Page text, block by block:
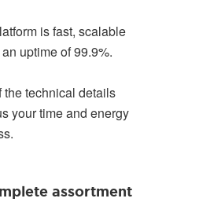
is fast, scalable
uptime of 99.9%.
the technical details
your time and energy
assortment